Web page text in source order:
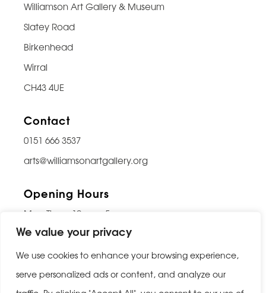
We value your privacy
We use cookies to enhance your browsing experience,
serve personalized ads or content, and analyze our
Williamson Art Gallery & Museum
Slatey Road
Birkenhead
Wirral
CH43 4UE
Contact
0151 666 3537
arts@williamsonartgallery.org
Opening Hours
Mon-Thurs: 10am – 5pm
Friday: 10am – 9pm
Saturday: 10am – 5pm
Sunday: Closed